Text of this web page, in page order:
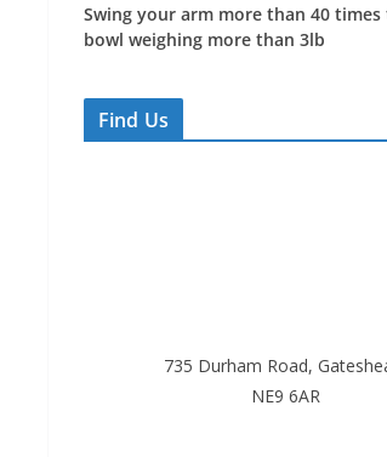
Swing your arm more than 40 times
bowl weighing more than 3lb
Find Us
735 Durham Road,
NE9 6AR